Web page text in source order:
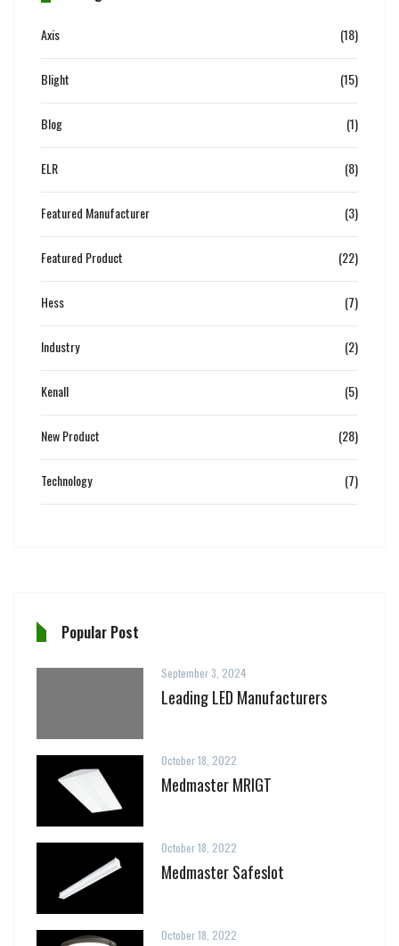
Axis (18)
Blight (15)
Blog (1)
ELR (8)
Featured Manufacturer (3)
Featured Product (22)
Hess (7)
Industry (2)
Kenall (5)
New Product (28)
Technology (7)
Popular Post
September 3, 2024
Leading LED Manufacturers
October 18, 2022
Medmaster MRIGT
October 18, 2022
Medmaster Safeslot
October 18, 2022